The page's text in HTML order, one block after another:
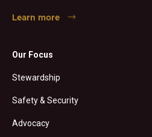
Learn more
Our Focus
Stewardship
Safety & Security
Advocacy